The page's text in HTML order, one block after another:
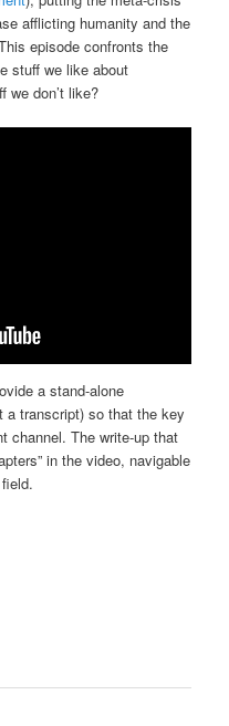
afflicting humanity and the
episode confronts the
stuff we like about
we don’t like?
a stand-alone
a transcript) so that the key
channel. The write-up that
in the video, navigable